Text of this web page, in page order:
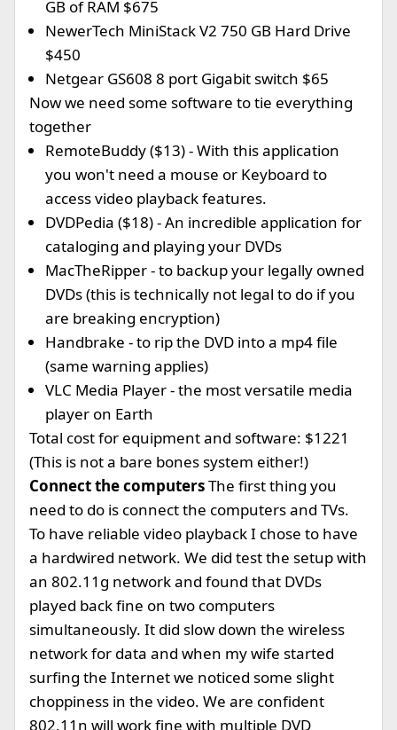
GB of RAM $675
NewerTech MiniStack V2 750 GB Hard Drive
$450
Netgear GS608 8 port Gigabit switch $65
Now we need some software to tie everything
together
RemoteBuddy ($13) - With this application
you won't need a mouse or Keyboard to
access video playback features.
DVDPedia ($18) - An incredible application for
cataloging and playing your DVDs
MacTheRipper - to backup your legally owned
DVDs (this is technically not legal to do if you
are breaking encryption)
Handbrake - to rip the DVD into a mp4 file
(same warning applies)
VLC Media Player - the most versatile media
player on Earth
Total cost for equipment and software: $1221
(This is not a bare bones system either!)
Connect the computersThe first thing you
need to do is connect the computers and TVs.
To have reliable video playback I chose to have
a hardwired network. We did test the setup with
an 802.11g network and found that DVDs
played back fine on two computers
simultaneously. It did slow down the wireless
network for data and when my wife started
surfing the Internet we noticed some slight
choppiness in the video. We are confident
802.11n will work fine with multiple DVD